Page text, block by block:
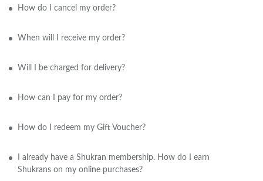
How do I cancel my order?
When will I receive my order?
Will I be charged for delivery?
How can I pay for my order?
How do I redeem my Gift Voucher?
I already have a Shukran membership. How do I earn
Shukrans on my online purchases?